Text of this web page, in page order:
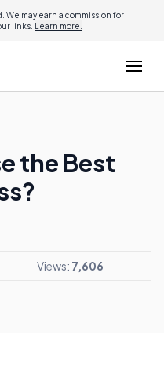
may earn a commission for
links. Learn more.
the Best
Views: 7,606